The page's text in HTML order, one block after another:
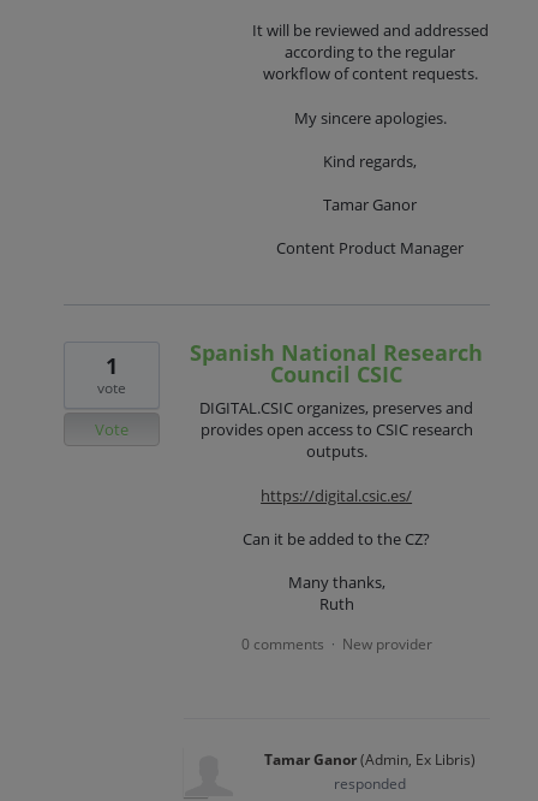
It will be reviewed and addressed
according to the regular
workflow of content requests.
My sincere apologies.
Kind regards,
Tamar Ganor
Content Product Manager
Spanish National Research
Council CSIC
DIGITAL.CSIC organizes, preserves and
provides open access to CSIC research
outputs.
https://digital.csic.es/
Can it be added to the CZ?
Many thanks,
Ruth
1
vote
Vote
0 comments · New provider
Tamar Ganor(Admin, Ex Libris)
responded